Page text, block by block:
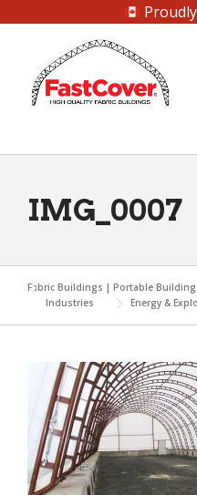
content
IMG_0007
Fabric Buildings | Portable
Industries
Energy &